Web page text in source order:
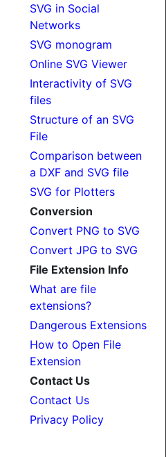
SVG in Social
Networks
SVG monogram
Online SVG Viewer
Interactivity of SVG
files
Structure of an SVG
File
Comparison between
a DXF and SVG file
SVG for Plotters
Conversion
Convert PNG to SVG
Convert JPG to SVG
File Extension Info
What are file
extensions?
Dangerous Extensions
How to Open File
Extension
Contact Us
Contact Us
Privacy Policy